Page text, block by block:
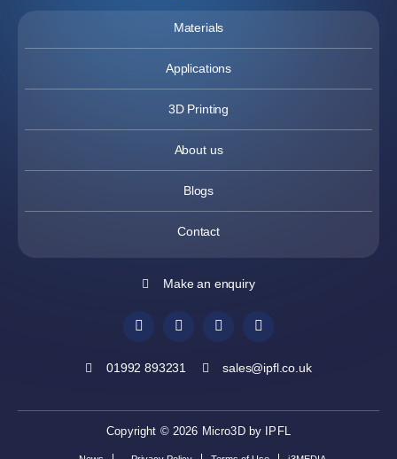
Materials
Applications
3D Printing
About us
Blogs
Contact
Make an enquiry
01992 893231 sales@ipfl.co.uk
Copyright © 2026 Micro3D by IPFL